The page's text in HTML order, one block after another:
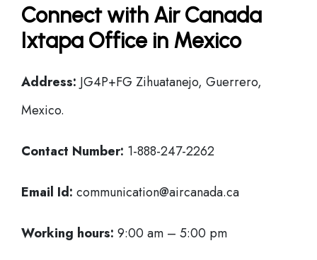
Connect with Air Canada
Ixtapa Office in Mexico
Address: JG4P+FG Zihuatanejo, Guerrero,
Mexico.
Contact Number: 1-888-247-2262
Email Id: communication@aircanada.ca
Working hours: 9:00 am – 5:00 pm